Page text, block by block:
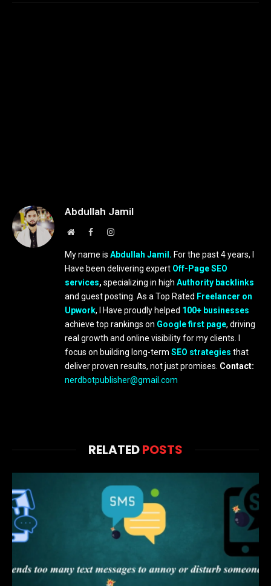
Abdullah Jamil
WebsiteFacebookInstagram
My name is Abdullah Jamil. For the past 4 years, I
Have been delivering expert Off-Page SEO
services, specializing in high Authority backlinks
and guest posting. As a Top Rated Freelancer on
Upwork, I Have proudly helped 100+ businesses
achieve top rankings on Google first page, driving
real growth and online visibility for my clients. I
focus on building long-term SEO strategies that
deliver proven results, not just promises. Contact:
nerdbotpublisher@gmail.com
RELATEDPOSTS